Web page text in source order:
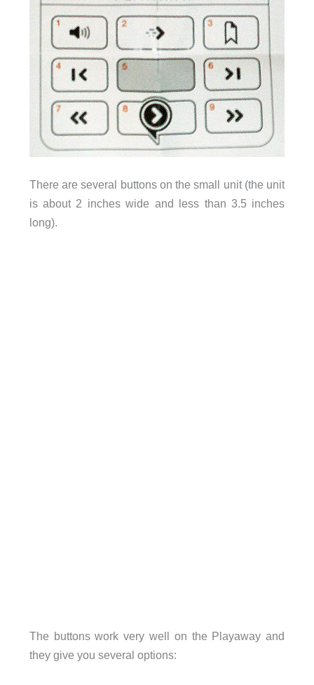
There are several buttons on the small unit (the unit
is about 2 inches wide and less than 3.5 inches
long).
The buttons work very well on the Playaway and
they give you several options: